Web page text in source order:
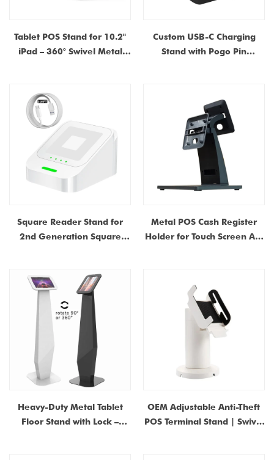
Tablet POS Stand for 10.2"
iPad – 360° Swivel Metal
Custom USB-C Charging
Stand with Pogo Pin
Devices
Square Reader Stand for
2nd Generation Square
Metal POS Cash Register
Holder for Touch Screen All-
Heavy-Duty Metal Tablet
Floor Stand with Lock –
OEM Adjustable Anti-Theft
POS Terminal Stand | Swivel